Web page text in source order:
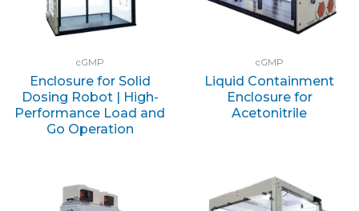
cGMP
Enclosure for Solid
Dosing Robot | High-
Performance Load and
Go Operation
cGMP
Liquid Containment
Enclosure for
Acetonitrile